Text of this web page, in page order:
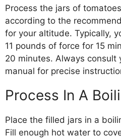
Process the jars of
according to the
for your altitude. Typically,
11 pounds of force for 15
20 minutes. Always consult
manual for precise
Process In A
Place the filled jars in a
Fill enough hot water to